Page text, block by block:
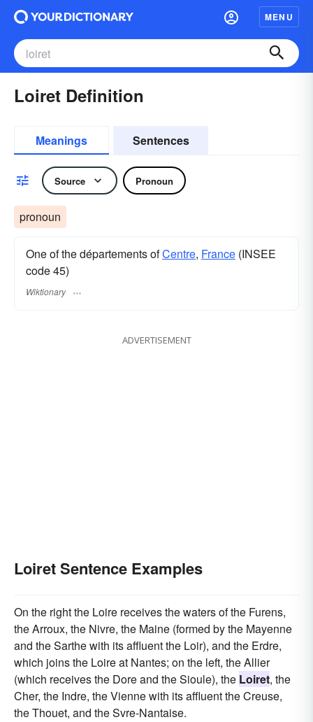
MENU
Loiret Definition
Meanings Sentences
Source Pronoun
pronoun
One of the départements ofCentre, France (INSEE
code 45)
Wiktionary
ADVERTISEMENT
Loiret Sentence Examples
On the right the Loire receives the waters of the Furens,
the Arroux, the Nivre, the Maine (formed by the Mayenne
and the Sarthe with its affluent the Loir), and the Erdre,
which joins the Loire at Nantes; on the left, the Allier
(which receives the Dore and the Sioule), the Loiret, the
Cher, the Indre, the Vienne with its affluent the Creuse,
the Thouet, and the Svre-Nantaise.